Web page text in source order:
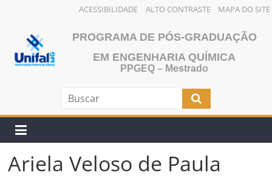
ACESSIBILIDADE ALTO CONTRASTE MAPA DO SITE
content
PROGRAMA DE PÓS-GRADUAÇÃO
EM ENGENHARIA QUÍMICA
PPGEQ – Mestrado
Ariela Veloso de Paula